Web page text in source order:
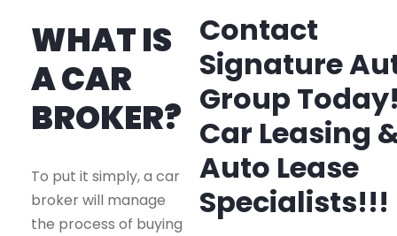
WHAT IS
A CAR
BROKER?
To put it simply, a car
broker will manage
the process of buying
Contact
Signature
Group
Car Leasing
Auto Lease
Specialists!!!